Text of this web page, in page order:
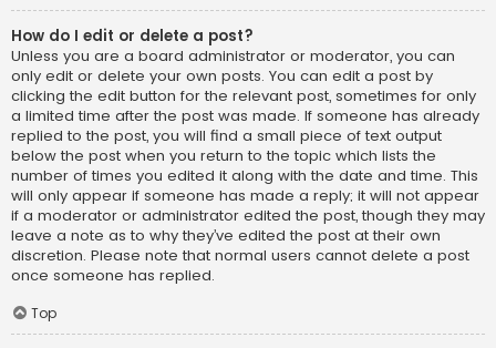
How do I edit or delete a post?
Unless you are a board administrator or moderator, you can
only edit or delete your own posts. You can edit a post by
clicking the edit button for the relevant post, sometimes for only
a limited time after the post was made. If someone has already
replied to the post, you will find a small piece of text output
below the post when you return to the topic which lists the
number of times you edited it along with the date and time. This
will only appear if someone has made a reply; it will not appear
if a moderator or administrator edited the post, though they may
leave a note as to why they’ve edited the post at their own
discretion. Please note that normal users cannot delete a post
once someone has replied.
Top